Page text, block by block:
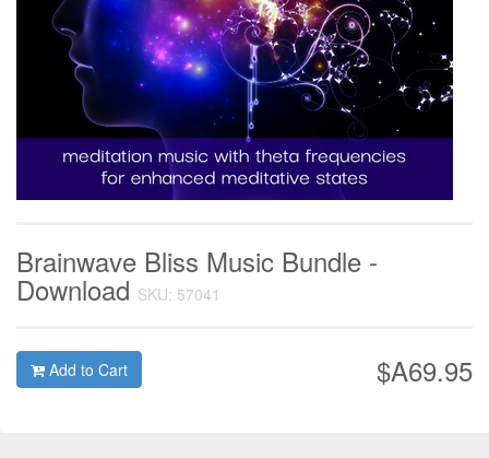
Brainwave Bliss Music Bundle -
Download SKU: 57041
$A69.95
Add to Cart